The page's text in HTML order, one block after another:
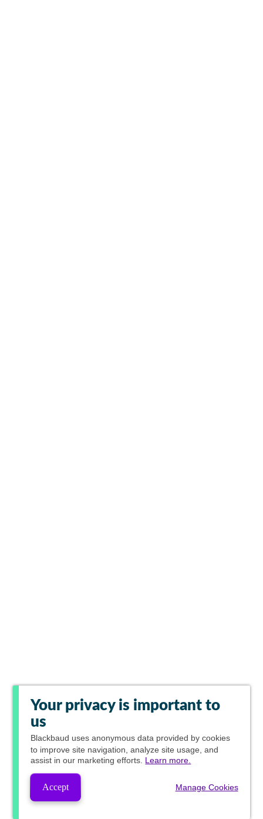
Your privacy is important to
us
Blackbaud uses anonymous data provided by cookies
to improve site navigation, analyze site usage, and
assist in our marketing efforts. Learn more.
Accept Manage Cookies